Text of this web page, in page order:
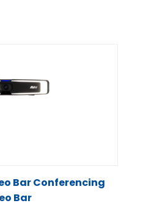
Bar Conferencing
Bar